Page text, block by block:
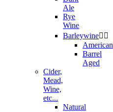
Ale
Rye
Wine
Barleywine 
American
Barrel
Aged
Cider,
Mead,
Wine,
etc...
Natural